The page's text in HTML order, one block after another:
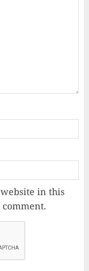
in this